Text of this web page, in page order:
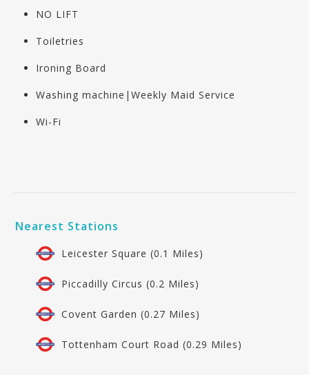
NO LIFT
Toiletries
Ironing Board
Washing machine|Weekly Maid Service
Wi-Fi
Nearest Stations
Leicester Square (0.1 Miles)
Piccadilly Circus (0.2 Miles)
Covent Garden (0.27 Miles)
Tottenham Court Road (0.29 Miles)